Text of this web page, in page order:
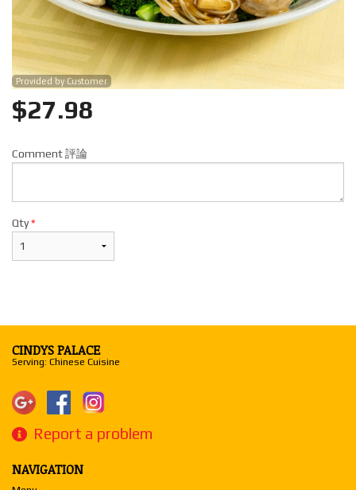
Provided by Customer
$27.98
Comment 評論
Qty*
CINDYS PALACE
Serving: Chinese Cuisine
Report a problem
NAVIGATION